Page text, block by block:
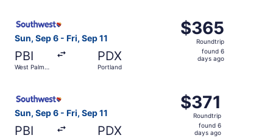
Sun, Sep 6 - Fri, Sep 11
PBI
West Palm
PDX
Portland
$365
Roundtrip,
found
$365
Roundtrip
found 6
days ago
Sun, Sep 6 - Fri, Sep 11
PBI PDX
$371
Roundtrip,
found
$371
Roundtrip
found 6
days ago